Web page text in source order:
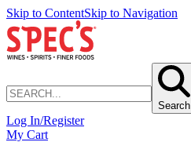
Skip to ContentSkip to Navigation
Search
Log In/Register
My Cart